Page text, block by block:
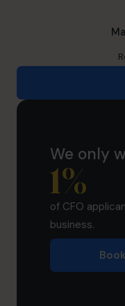
We only
1%
of CFO
business.